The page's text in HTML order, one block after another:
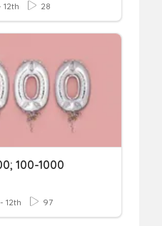
12th 28
100-1000
12th 97